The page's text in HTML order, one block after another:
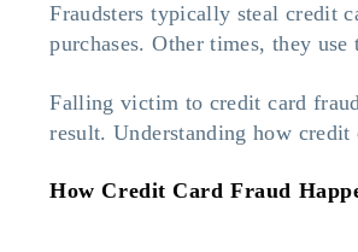
Fraudsters typically steal credit
purchases. Other times, they
Falling victim to credit card
result. Understanding how
How Credit Card Fraud